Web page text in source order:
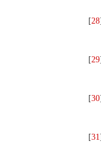
[28
[29
[30
[31